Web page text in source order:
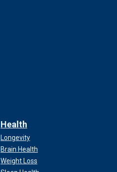
Health
Longevity
Brain Health
Weight Loss